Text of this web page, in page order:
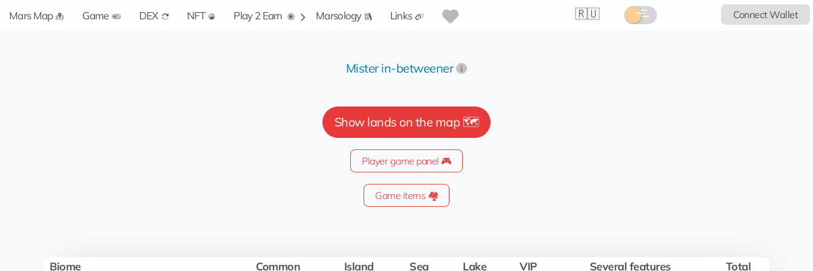
🇷🇺 Connect Wallet
Mars Map Game DEX NFT Play 2 Earn Marsology Links
Mister in-betweener
Show lands on the map 🗺️
Player game panel 🎮
Game items 🏘️
Biome Common Island Sea Lake VIP Several features Total